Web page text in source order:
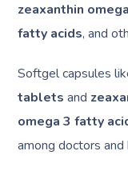
zeaxanthin
fatty acids, and
Softgel capsules
tablets and
omega 3 fatty
among doctors